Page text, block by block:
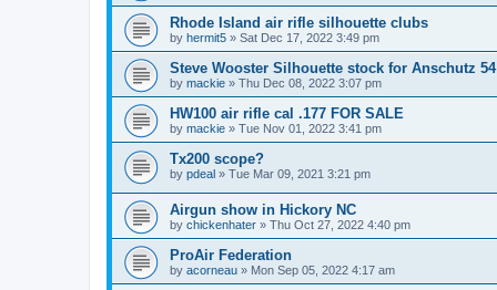
Rhode Island air rifle silhouette clubs
by hermit5 » Sat Dec 17, 2022 3:49 pm
Steve Wooster Silhouette stock for Anschutz 54
by mackie » Thu Dec 08, 2022 3:07 pm
HW100 air rifle cal .177 FOR SALE
by mackie » Tue Nov 01, 2022 3:41 pm
Tx200 scope?
by pdeal » Tue Mar 09, 2021 3:21 pm
Airgun show in Hickory NC
by chickenhater » Thu Oct 27, 2022 4:40 pm
ProAir Federation
by acorneau » Mon Sep 05, 2022 4:17 am